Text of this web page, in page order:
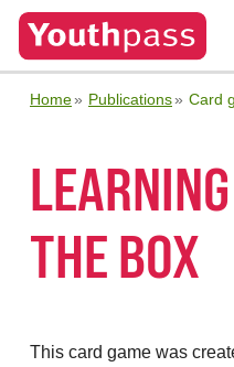
Home Publications Card
THE BOX
This card game was